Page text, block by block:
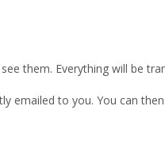
them. Everything will be
emailed to you. You can